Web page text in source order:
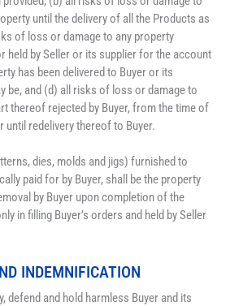
until the delivery of all the Products as
of loss or damage to any property
held by Seller or its supplier for the account
has been delivered to Buyer or its
be, and (d) all risks of loss or damage to
thereof rejected by Buyer, from the time of
until redelivery thereof to Buyer.
dies, molds and jigs) furnished to
paid for by Buyer, shall be the property
by Buyer upon completion of the
in filling Buyer’s orders and held by Seller
INDEMNIFICATION
defend and hold harmless Buyer and its